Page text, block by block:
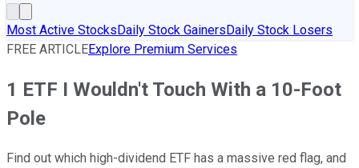
Most Active StocksDaily Stock GainersDaily Stock Losers
FREE ARTICLEExplore Premium Services
1 ETF I Wouldn't Touch With a 10-Foot
Pole
Find out which high-dividend ETF has a massive red flag, and